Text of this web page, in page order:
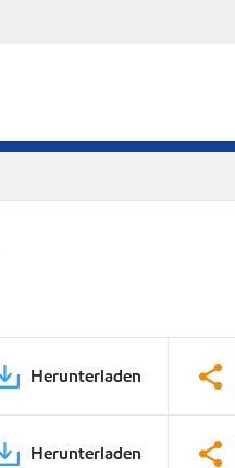
Herunterladen
Herunterladen